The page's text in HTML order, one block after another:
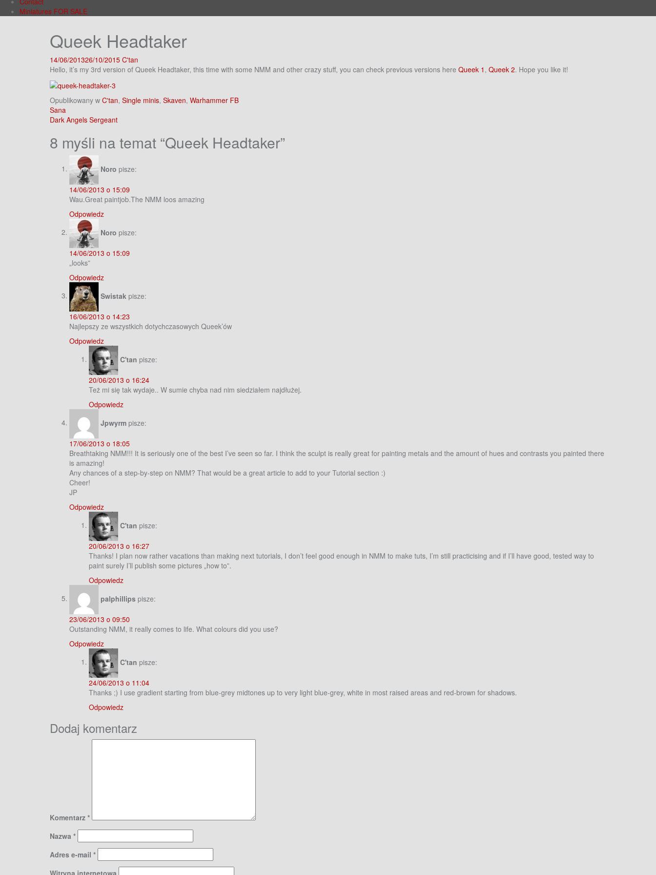
Miniatures FOR SALE
Queek Headtaker
14/06/201326/10/2015 C'tan
Hello, it’s my 3rd version of Queek Headtaker, this time with some NMM and other crazy stuff, you can check previous versions here Queek 1 , Queek 2. Hope you like it!
Opublikowany w C'tan, Single minis, Skaven, Warhammer FB
Nawigacja
wpisu
Sana
Dark Angels Sergeant
8 myśli na temat “Queek Headtaker”
Noro pisze:
14/06/2013 o 15:09
Wau.Great paintjob.The NMM loos amazing
Odpowiedz
Noro pisze:
14/06/2013 o 15:09
„looks”
Odpowiedz
Swistak pisze:
16/06/2013 o 14:23
Najlepszy ze wszystkich dotychczasowych Queek’ów
Odpowiedz
C'tan pisze:
20/06/2013 o 16:24
Też mi się tak wydaje.. W sumie chyba nad nim siedziałem najdłużej.
Odpowiedz
Jpwyrm pisze:
17/06/2013 o 18:05
Breathtaking NMM!!! It is seriously one of the best I’ve seen so far. I think the sculpt is really great for painting metals and the amount of hues and contrasts you painted there
is amazing!
Any chances of a step-by-step on NMM? That would be a great article to add to your Tutorial section :)
Cheer!
JP
Odpowiedz
C'tan pisze:
20/06/2013 o 16:27
Thanks! I plan now rather vacations than making next tutorials, I don’t feel good enough in NMM to make tuts, I’m still practicising and if I’ll have good, tested way to
paint surely I’ll publish some pictures „how to”.
Odpowiedz
palphillips pisze:
23/06/2013 o 09:50
Outstanding NMM, it really comes to life. What colours did you use?
Odpowiedz
C'tan pisze:
24/06/2013 o 11:04
Thanks ;) I use gradient starting from blue-grey midtones up to very light blue-grey, white in most raised areas and red-brown for shadows.
Odpowiedz
Dodaj komentarz
Komentarz *
Nazwa *
Adres e-mail *
Witryna internetowa